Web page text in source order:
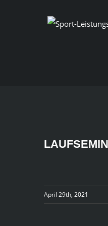
April 29th, 2021